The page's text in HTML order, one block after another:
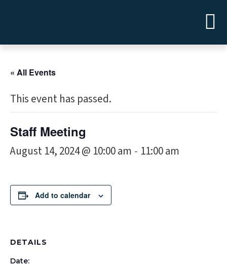
« All Events
This event has passed.
Staff Meeting
August 14, 2024 @ 10:00 am - 11:00 am
Add to calendar
DETAILS
Date: